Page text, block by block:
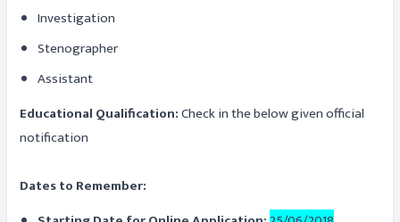
Investigation
Stenographer
Assistant
Educational Qualification:Check in the below given official
notification
Dates to Remember: